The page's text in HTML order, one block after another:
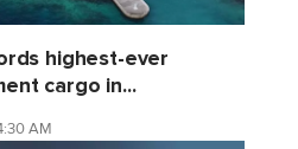
highest-ever
cargo in...
AM